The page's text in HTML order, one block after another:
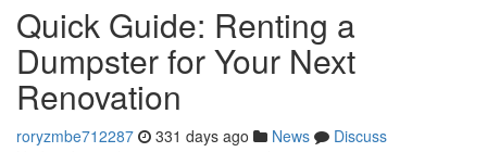
Quick Guide: Renting a
Dumpster for Your Next
Renovation
roryzmbe712287 331 days ago News
Discuss